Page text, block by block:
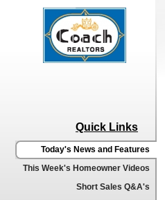
Quick Links
Today's News and Features
This Week's Homeowner Videos
Short Sales Q&A's